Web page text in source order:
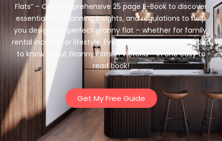
Flats” – Our comprehensive 25 page E-Book to discover
essential tips, planning insights, and regulations to help
you design the perfect granny flat – whether for family,
rental income, or lifestyle. Everything you’ve ever needed
to know about Granny Flats in Victoria – in one easy to
read book!
Get My Free Guide